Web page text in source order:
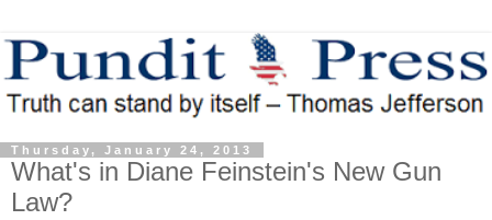
Thursday, January 24, 2013
What's in Diane Feinstein's New Gun
Law?